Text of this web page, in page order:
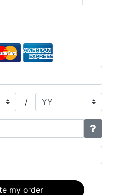
/
my order